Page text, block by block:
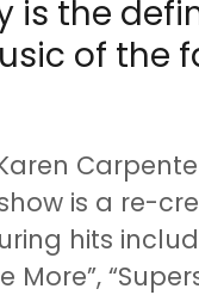
is the
of the
is a re-
hits
More”,